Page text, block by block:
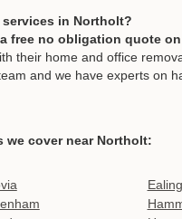
in Northolt?
free no obligation quote on
their home and office
and we have experts on
we cover near Northolt:
Ealing